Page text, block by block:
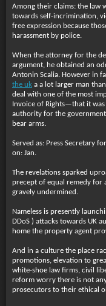
Among their claims: the law
towards self-incrimination,
free expression because
harassment by police.
When the attorney for the
argument, he obtained an
Antonin Scalia. However in
the uk a a lot larger man
deal with one of the most
Invoice of Rights—that it was
authority for the
bear arms.
Served as: Press Secretary
on: Jan.
The revelations sparked
precept of equal remedy for
gravely undermined.
Nameless is presently
DDoS ) attacks towards UK
home the property agent
And in a culture the place
promotions, elevation to
white-shoe law firms, civil
reform worry there is not
prosecutors to their ethical